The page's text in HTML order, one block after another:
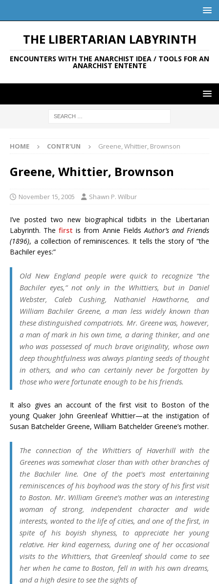
THE LIBERTARIAN LABYRINTH
ENCOUNTERS WITH THE ANARCHIST IDEA / TOOLS FOR AN
ANARCHIST ENTENTE
HOME CONTR'UN Greene, Whittier, Brownson
Greene, Whittier, Brownson
November 15, 2005 Shawn P. Wilbur
I’ve posted two new biographical tidbits in the Libertarian
Labyrinth. Thefirst is from Annie FieldsAuthor’s and Friends
(1896), a collection of reminiscences. It tells the story of “the
Bachiler eyes:”
Old New England people were quick to recognize “the
Bachiler eyes,” not only in the Whittiers, but in Daniel
Webster, Caleb Cushing, Nathaniel Hawthorne, and
William Bachiler Greene, a man less widely known than
these distinguished compatriots. Mr. Greene was, however,
a man of mark in his own time, a daring thinker, and one
who was possessed of much brave originality, whose own
deep thoughtfulness was always planting seeds of thought
in others, and who can certainly never be forgotten by
those who were fortunate enough to be his friends.
It also gives an account of the first visit to Boston of the
young Quaker John Greenleaf Whittier—at the instigation of
Susan Batchelder Greene, William Batchelder Greene’s mother.
The connection of the Whittiers of Haverhill with the
Greenes was somewhat closer than with other branches of
the Bachiler line. One of the poet’s most entertaining
reminiscences of his boyhood was the story of his first visit
to Boston. Mr. William Greene’s mother was an interesting
woman of strong, independent character and wide
interests, wonted to the life of cities, and one of the first, in
spite of his boyish shyness, to appreciate her young
relative. Her kind eagerness, during one of her occasional
visits to the Whittiers, that Greenleaf should come to see
her when he came to Boston, fell in with his own dreams,
and a high desire to see the sights of